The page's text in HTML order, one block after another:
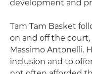
development and
Tam Tam Basket
on and off the
Massimo Antonelli.
inclusion and to